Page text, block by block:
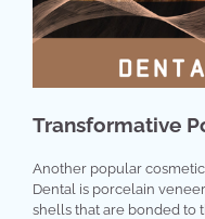
Transformative
Another popular
Dental is porcelain
shells that are bonded to